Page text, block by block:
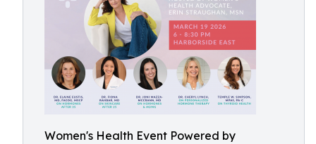
Women's Health Event Powered by